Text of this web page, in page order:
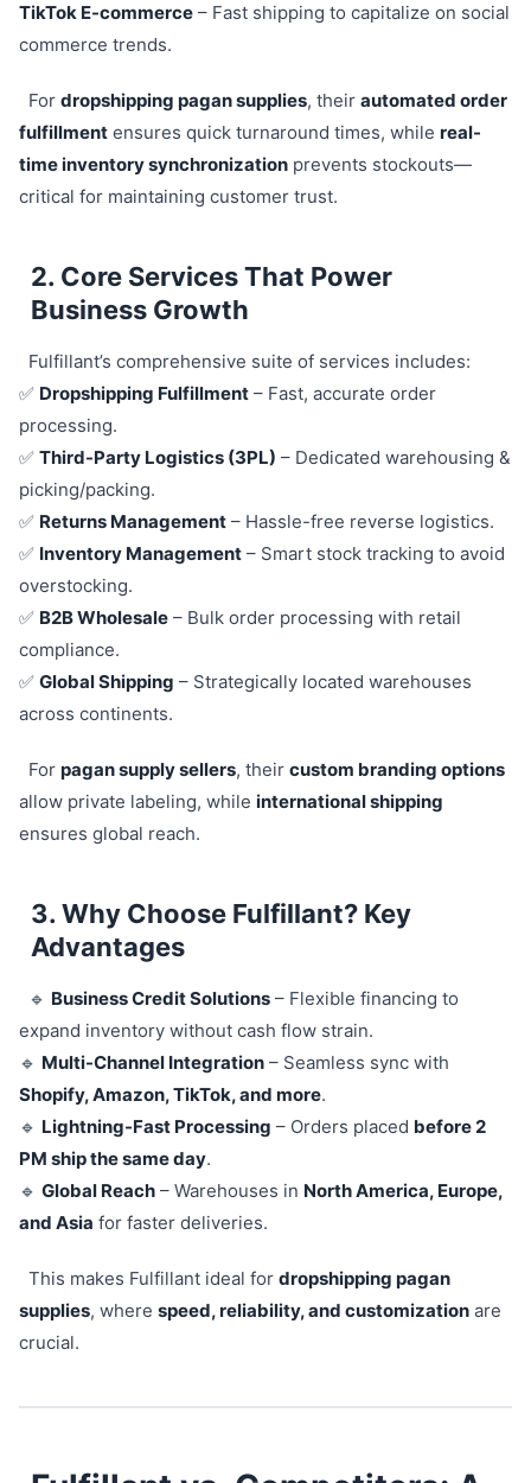
TikTok E-commerce – Fast shipping to capitalize on social
commerce trends.
For dropshipping pagan supplies, their automated order
fulfillment ensures quick turnaround times, while real-
time inventory synchronization prevents stockouts—
critical for maintaining customer trust.
2. Core Services That Power
Business Growth
Fulfillant’s comprehensive suite of services includes:
✅ Dropshipping Fulfillment – Fast, accurate order
processing.
✅ Third-Party Logistics (3PL) – Dedicated warehousing &
picking/packing.
✅ Returns Management – Hassle-free reverse logistics.
✅ Inventory Management – Smart stock tracking to avoid
overstocking.
✅ B2B Wholesale – Bulk order processing with retail
compliance.
✅ Global Shipping – Strategically located warehouses
across continents.
For pagan supply sellers, their custom branding options
allow private labeling, while international shipping
ensures global reach.
3. Why Choose Fulfillant? Key
Advantages
🔹 Business Credit Solutions– Flexible financing to
expand inventory without cash flow strain.
🔹 Multi-Channel Integration – Seamless sync with
Shopify, Amazon, TikTok, and more.
🔹 Lightning-Fast Processing – Orders placed before 2
PM ship the same day.
🔹 Global Reach – Warehouses in North America, Europe,
and Asia for faster deliveries.
This makes Fulfillant ideal for dropshipping pagan
supplies, where speed, reliability, and customization are
crucial.